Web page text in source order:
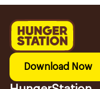
Download Now